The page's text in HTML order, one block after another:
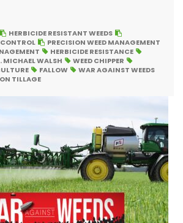
HERBICIDE RESISTANT WEEDS
PRECISION WEED MANAGEMENT
HERBICIDE RESISTANCE
MICHAEL WALSH
WEED CHIPPER
FALLOW
WAR AGAINST WEEDS
TILLAGE